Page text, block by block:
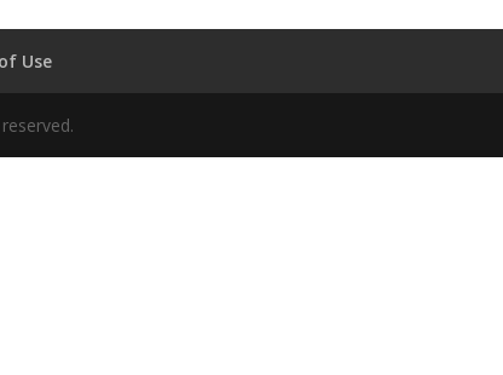
Use